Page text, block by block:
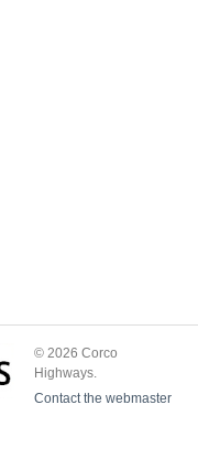
© 2026 Corco
Highways.
Contact the webmaster